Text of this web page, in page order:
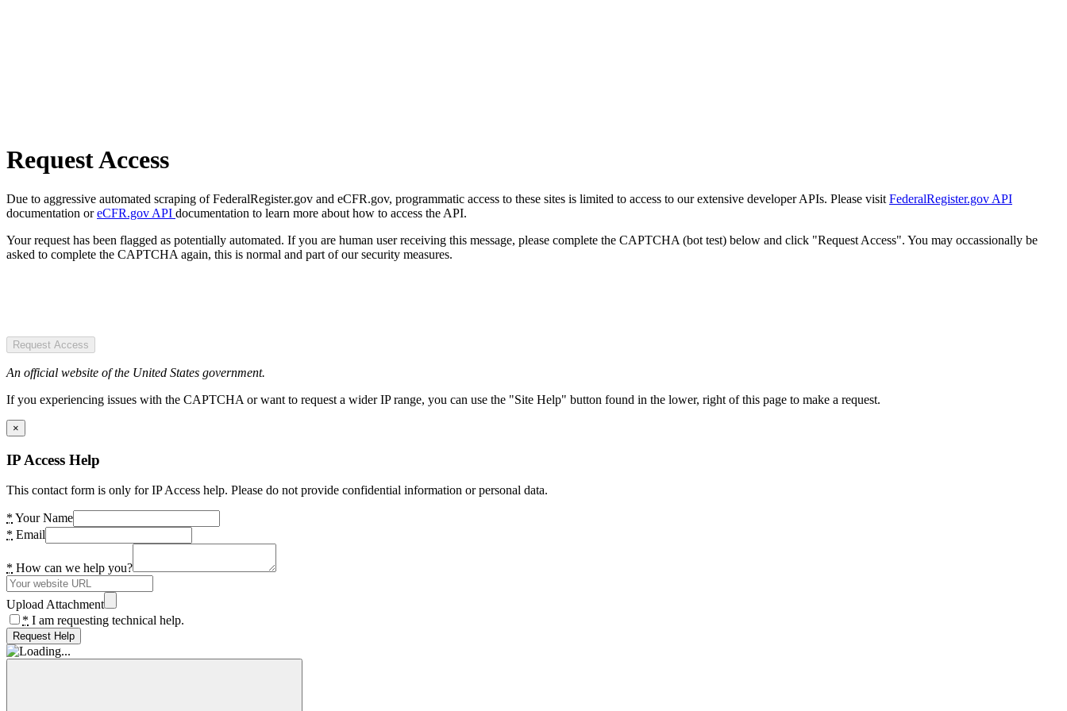
Request Access
Due to aggressive automated scraping of FederalRegister.gov and eCFR.gov, programmatic access to these sites is limited to access to our extensive developer APIs. Please visit FederalRegister.gov API
documentation oreCFR.gov API documentation to learn more about how to access the API.
Your request has been flagged as potentially automated. If you are human user receiving this message, please complete the CAPTCHA (bot test) below and click "Request Access". You may occassionally be
asked to complete the CAPTCHA again, this is normal and part of our security measures.
Request Access
An official website of the United States government.
If you experiencing issues with the CAPTCHA or want to request a wider IP range, you can use the "Site Help" button found in the lower, right of this page to make a request.
×
IP Access Help
This contact form is only for IP Access help. Please do not provide confidential information or personal data.
* Your Name
* Email
* How can we help you?
Upload Attachment
* I am requesting technical help.